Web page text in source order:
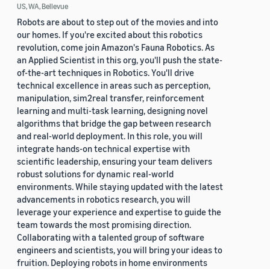
US, WA, Bellevue
Robots are about to step out of the movies and into
our homes. If you're excited about this robotics
revolution, come join Amazon's Fauna Robotics. As
an Applied Scientist in this org, you'll push the state-
of-the-art techniques in Robotics. You'll drive
technical excellence in areas such as perception,
manipulation, sim2real transfer, reinforcement
learning and multi-task learning, designing novel
algorithms that bridge the gap between research
and real-world deployment. In this role, you will
integrate hands-on technical expertise with
scientific leadership, ensuring your team delivers
robust solutions for dynamic real-world
environments. While staying updated with the latest
advancements in robotics research, you will
leverage your experience and expertise to guide the
team towards the most promising direction.
Collaborating with a talented group of software
engineers and scientists, you will bring your ideas to
fruition. Deploying robots in home environments